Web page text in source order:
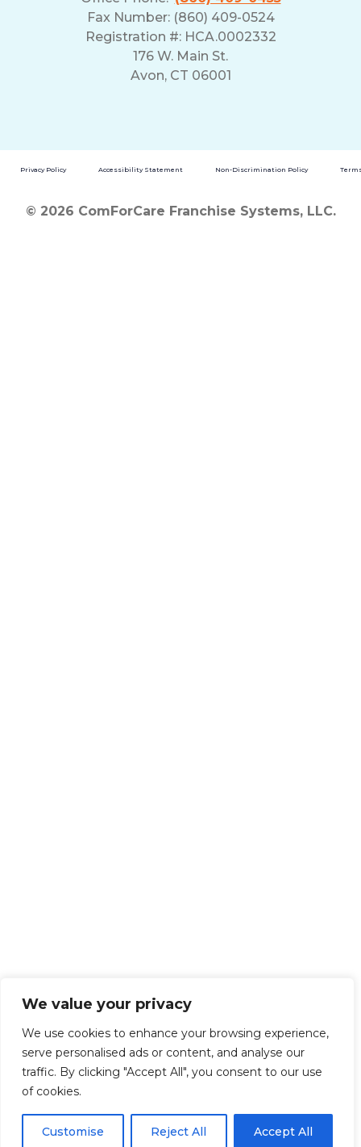
We value your privacy
We use cookies to enhance your browsing experience,
serve personalised ads or content, and analyse our
traffic. By clicking "Accept All", you consent to our use
of cookies.
Customise Reject All Accept All
Fax Number: (860) 409-0524
Registration #: HCA.0002332
176 W. Main St.
Avon, CT 06001
Privacy Policy Accessibility Statement Non-Discrimination Policy
© 2026 ComForCare Franchise Systems, LLC.